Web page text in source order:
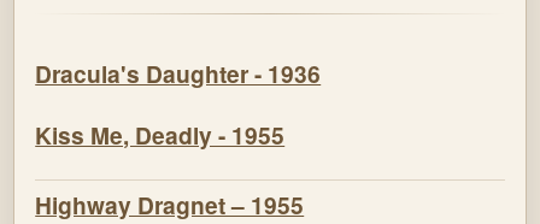
Dracula's Daughter - 1936
Kiss Me, Deadly - 1955
Highway Dragnet – 1955